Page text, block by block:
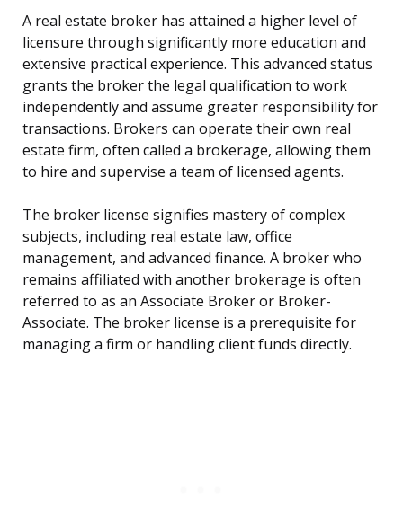
A real estate broker has attained a higher level of
licensure through significantly more education and
extensive practical experience. This advanced status
grants the broker the legal qualification to work
independently and assume greater responsibility for
transactions. Brokers can operate their own real
estate firm, often called a brokerage, allowing them
to hire and supervise a team of licensed agents.
The broker license signifies mastery of complex
subjects, including real estate law, office
management, and advanced finance. A broker who
remains affiliated with another brokerage is often
referred to as an Associate Broker or Broker-
Associate. The broker license is a prerequisite for
managing a firm or handling client funds directly.